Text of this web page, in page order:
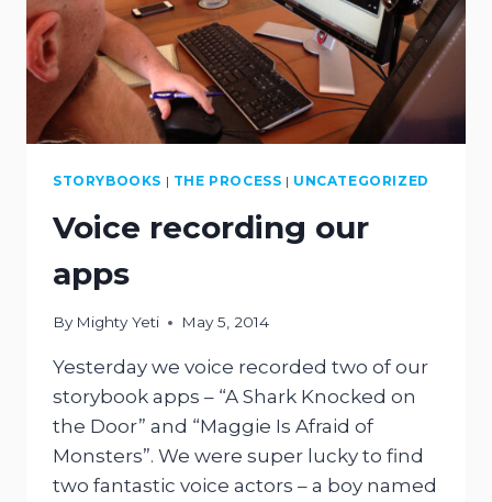
STORYBOOKS | THE PROCESS | UNCATEGORIZED
Voice recording our
apps
By Mighty Yeti May 5, 2014
Yesterday we voice recorded two of our
storybook apps – “A Shark Knocked on
the Door” and “Maggie Is Afraid of
Monsters”. We were super lucky to find
two fantastic voice actors – a boy named